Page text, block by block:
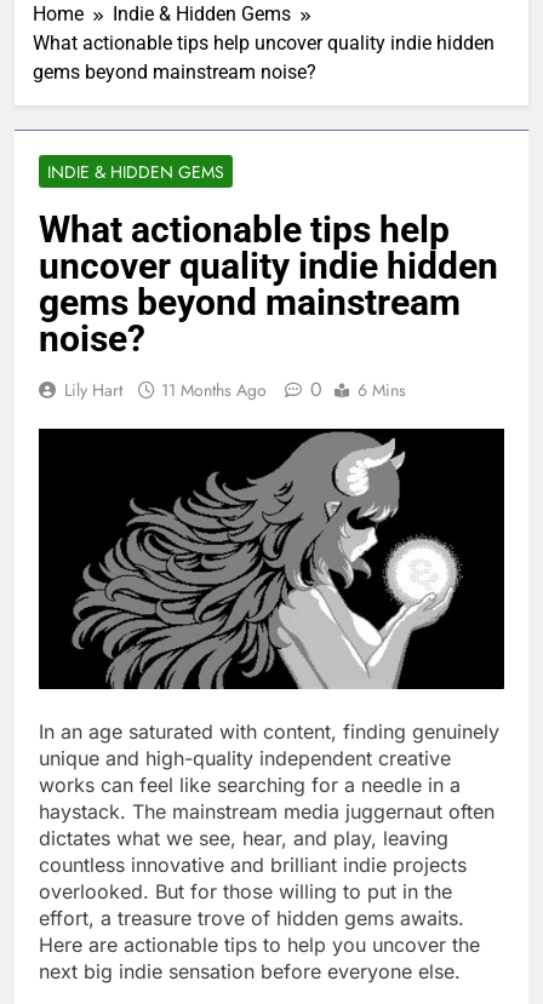
Home
Indie & Hidden Gems
What actionable tips help uncover quality indie hidden
gems beyond mainstream noise?
INDIE & HIDDEN GEMS
What actionable tips help
uncover quality indie hidden
gems beyond mainstream
noise?
Lily Hart 11 Months Ago 0 6 Mins
In an age saturated with content, finding genuinely
unique and high-quality independent creative
works can feel like searching for a needle in a
haystack. The mainstream media juggernaut often
dictates what we see, hear, and play, leaving
countless innovative and brilliant indie projects
overlooked. But for those willing to put in the
effort, a treasure trove of hidden gems awaits.
Here are actionable tips to help you uncover the
next big indie sensation before everyone else.